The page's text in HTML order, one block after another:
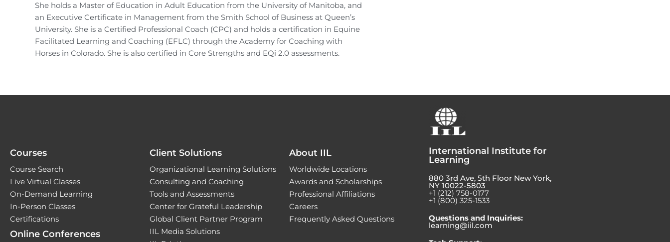
She holds a Master of Education in Adult Education from the University of Manitoba, and
an Executive Certificate in Management from the Smith School of Business at Queen’s
University. She is a Certified Professional Coach (CPC) and holds a certification in Equine
Facilitated Learning and Coaching (EFLC) through the Academy for Coaching with
Horses in Colorado. She is also certified in Core Strengths and EQi 2.0 assessments.
Courses
Course Search
Live Virtual Classes
On-Demand Learning
In-Person Classes
Certifications
Online Conferences
Client Solutions
Organizational Learning Solutions
Consulting and Coaching
Tools and Assessments
Center for Grateful Leadership
Global Client Partner Program
IIL Media Solutions
About IIL
Worldwide Locations
Awards and Scholarships
Professional Affiliations
Careers
Frequently Asked Questions
International Institute for
Learning
880 3rd Ave, 5th Floor New York,
NY 10022-5803
+1 (212) 758-0177
+1 (800) 325-1533
Questions and Inquiries:
learning@iil.com